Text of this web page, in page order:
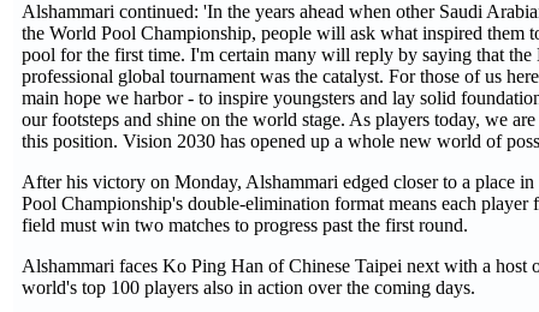
Alshammari continued: 'In the years ahead when other Saudi
the World Pool Championship, people will ask what inspired them
pool for the first time. I'm certain many will reply by saying that
professional global tournament was the catalyst. For those of us
main hope we harbor - to inspire youngsters and lay solid
our footsteps and shine on the world stage. As players today, we
this position. Vision 2030 has opened up a whole new world of
After his victory on Monday, Alshammari edged closer to a place
Pool Championship's double-elimination format means each player
field must win two matches to progress past the first round.
Alshammari faces Ko Ping Han of Chinese Taipei next with a host
world's top 100 players also in action over the coming days.